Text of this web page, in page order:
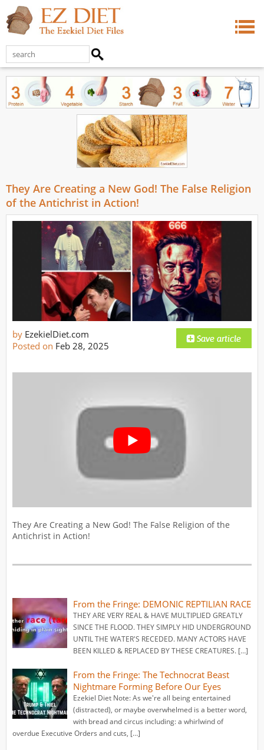
They Are Creating a New God! The False Religion
of the Antichrist in Action!
by EzekielDiet.com
Posted on Feb 28, 2025
They Are Creating a New God! The False Religion of the
Antichrist in Action!
From the Fringe: DEMONIC REPTILIAN RACE
THEY ARE VERY REAL & HAVE MULTIPLIED GREATLY
SINCE THE FLOOD. THEY SIMPLY HID UNDERGROUND
UNTIL THE WATER'S RECEDED. MANY ACTORS HAVE
BEEN KILLED & REPLACED BY THESE CREATURES. […]
From the Fringe: The Technocrat Beast
Nightmare Forming Before Our Eyes
Ezekiel Diet Note: As we're all being entertained
(distracted), or maybe overwhelmed is a better word,
with bread and circus including: a whirlwind of
overdue Executive Orders and cuts, […]